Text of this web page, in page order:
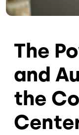
The
and
the